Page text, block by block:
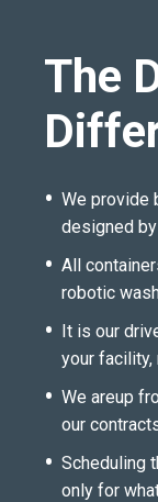
The
We provide
designed
All
robotic
It is our
your facility,
We areup
our
Scheduling
only for